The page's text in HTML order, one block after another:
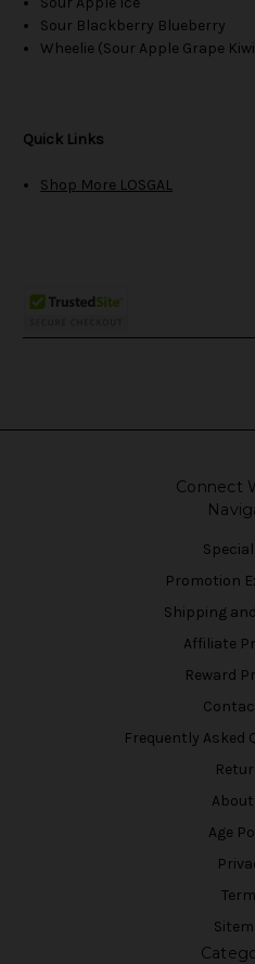
Sour Blackberry Blueberry
Wheelie (Sour Apple Grape
Quick Links
Shop More LOSGAL
Connect
Promotion
Shipping
Affiliate
Reward
Frequently Asked
Age